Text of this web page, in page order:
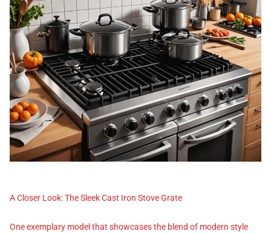
A Closer Look: The Sleek Cast Iron Stove Grate
One exemplary model that showcases the blend of modern style